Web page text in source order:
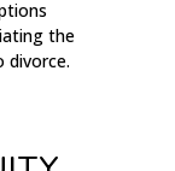
the
divorce.